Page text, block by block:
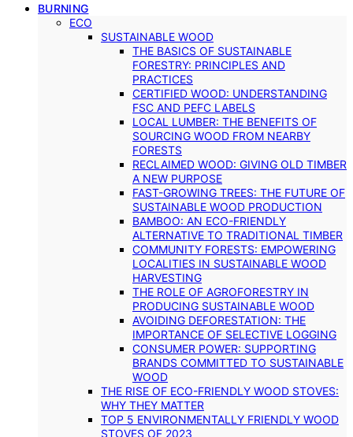
BURNING
ECO
SUSTAINABLE WOOD
THE BASICS OF SUSTAINABLE
FORESTRY: PRINCIPLES AND
PRACTICES
CERTIFIED WOOD: UNDERSTANDING
FSC AND PEFC LABELS
LOCAL LUMBER: THE BENEFITS OF
SOURCING WOOD FROM NEARBY
FORESTS
RECLAIMED WOOD: GIVING OLD TIMBER
A NEW PURPOSE
FAST-GROWING TREES: THE FUTURE OF
SUSTAINABLE WOOD PRODUCTION
BAMBOO: AN ECO-FRIENDLY
ALTERNATIVE TO TRADITIONAL TIMBER
COMMUNITY FORESTS: EMPOWERING
LOCALITIES IN SUSTAINABLE WOOD
HARVESTING
THE ROLE OF AGROFORESTRY IN
PRODUCING SUSTAINABLE WOOD
AVOIDING DEFORESTATION: THE
IMPORTANCE OF SELECTIVE LOGGING
CONSUMER POWER: SUPPORTING
BRANDS COMMITTED TO SUSTAINABLE
WOOD
THE RISE OF ECO-FRIENDLY WOOD STOVES:
WHY THEY MATTER
TOP 5 ENVIRONMENTALLY FRIENDLY WOOD
STOVES OF 2023